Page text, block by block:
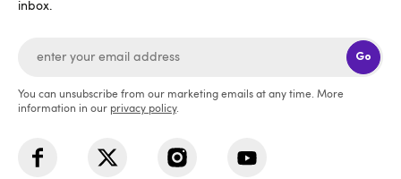
inbox.
Go
You can unsubscribe from our marketing emails at any time. More
information in our privacy policy.